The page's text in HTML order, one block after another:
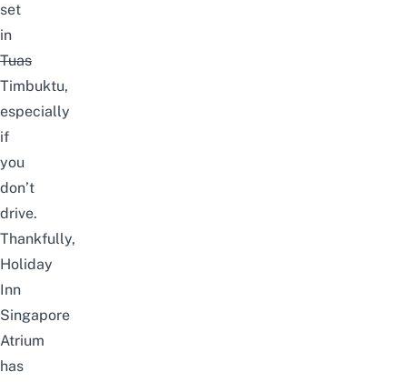
set
in
Tuas
Timbuktu,
especially
if
you
don’t
drive.
Thankfully,
Holiday
Inn
Singapore
Atrium
has